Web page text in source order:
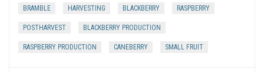
BRAMBLE HARVESTING BLACKBERRY RASPBERRY
POSTHARVEST BLACKBERRY PRODUCTION
RASPBERRY PRODUCTION CANEBERRY SMALL FRUIT